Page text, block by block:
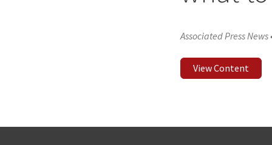
Associated Press News
View Content